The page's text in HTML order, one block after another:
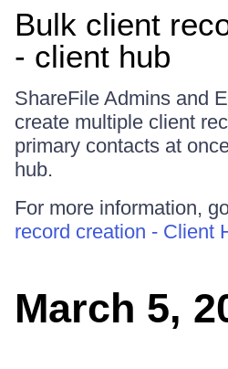
Bulk client
- client hub
ShareFile Admins and
create multiple client
primary contacts at
hub.
For more information,
record creation - Client
March 5,